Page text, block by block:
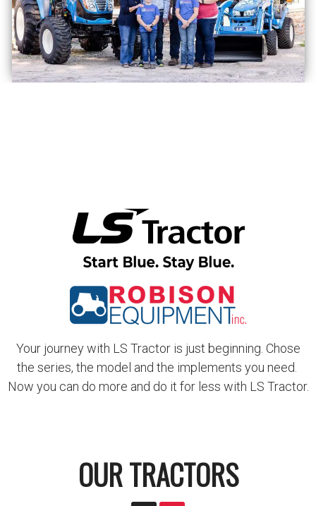
Your journey with LS Tractor is just beginning. Chose
the series, the model and the implements you need.
Now you can do more and do it for less with LS Tractor.
OUR TRACTORS